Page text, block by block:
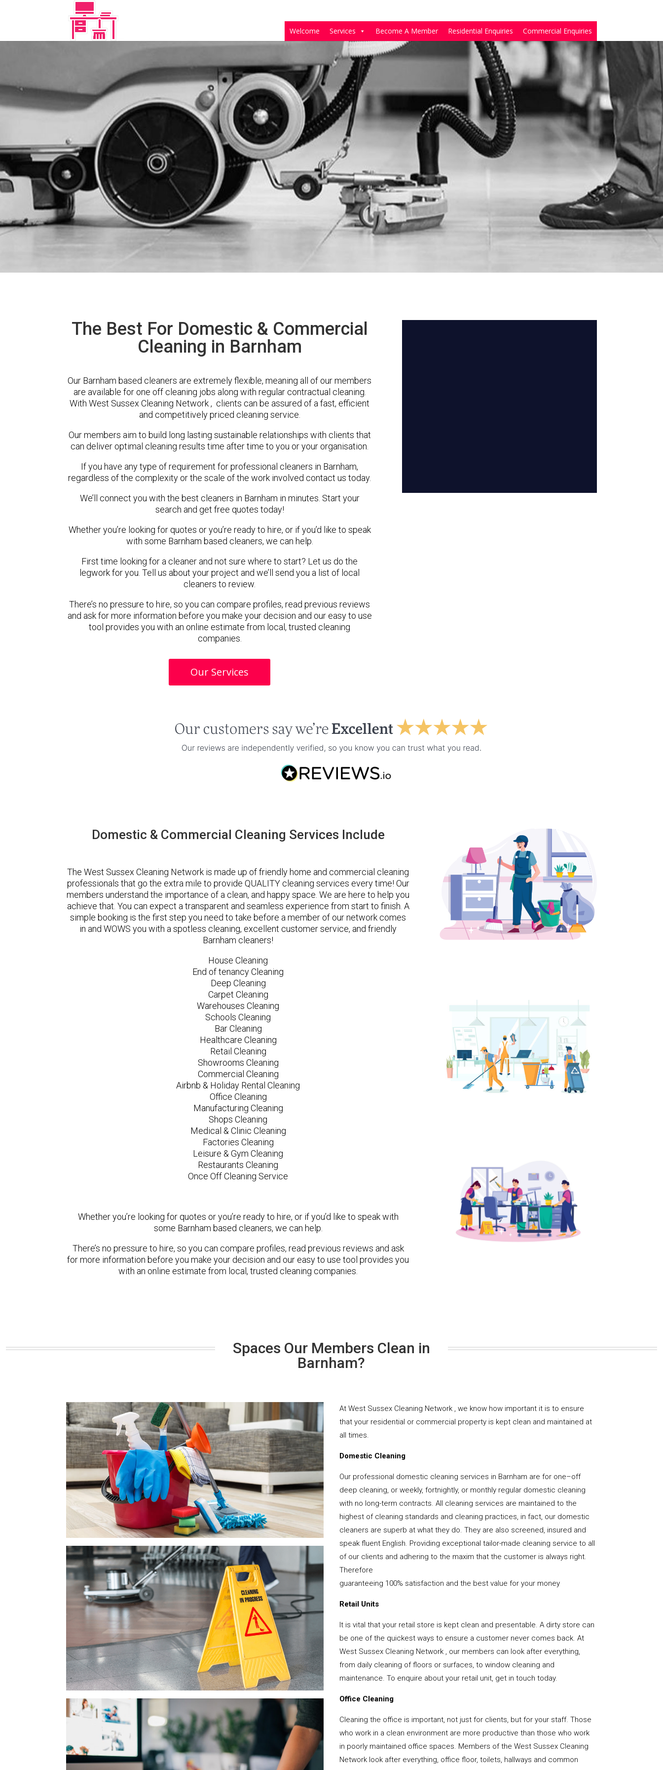
Welcome Services Become A Member Residential Enquiries Commercial Enquiries
The Best For Domestic & Commercial
Cleaning in Barnham
Our Barnham based cleaners are extremely flexible, meaning all of our members
are available for one off cleaning jobs along with regular contractual cleaning.
With West Sussex Cleaning Network , clients can be assured of a fast, efficient
and competitively priced cleaning service.
Our members aim to build long lasting sustainable relationships with clients that
can deliver optimal cleaning results time after time to you or your organisation.
If you have any type of requirement for professional cleaners in Barnham,
regardless of the complexity or the scale of the work involved contact us today.
We’ll connect you with the best cleaners in Barnham in minutes. Start your
search and get free quotes today!
Whether you’re looking for quotes or you’re ready to hire, or if you’d like to speak
with some Barnham based cleaners, we can help.
First time looking for a cleaner and not sure where to start? Let us do the
legwork for you. Tell us about your project and we’ll send you a list of local
cleaners to review.
There’s no pressure to hire, so you can compare profiles, read previous reviews
and ask for more information before you make your decision and our easy to use
tool provides you with an online estimate from local, trusted cleaning
companies.
Our Services
Domestic & Commercial Cleaning Services Include
The West Sussex Cleaning Network is made up of friendly home and commercial cleaning
professionals that go the extra mile to provide QUALITY cleaning services every time! Our
members understand the importance of a clean, and happy space. We are here to help you
achieve that. You can expect a transparent and seamless experience from start to finish. A
simple booking is the first step you need to take before a member of our network comes
in and WOWS you with a spotless cleaning, excellent customer service, and friendly
Barnham cleaners!
House Cleaning
End of tenancy Cleaning
Deep Cleaning
Carpet Cleaning
Warehouses Cleaning
Schools Cleaning
Bar Cleaning
Healthcare Cleaning
Retail Cleaning
Showrooms Cleaning
Commercial Cleaning
Airbnb & Holiday Rental Cleaning
Office Cleaning
Manufacturing Cleaning
Shops Cleaning
Medical & Clinic Cleaning
Factories Cleaning
Leisure & Gym Cleaning
Restaurants Cleaning
Once Off Cleaning Service
Whether you’re looking for quotes or you’re ready to hire, or if you’d like to speak with
some Barnham based cleaners, we can help.
There’s no pressure to hire, so you can compare profiles, read previous reviews and ask
for more information before you make your decision and our easy to use tool provides you
with an online estimate from local, trusted cleaning companies.
Spaces Our Members Clean in
Barnham?
At West Sussex Cleaning Network , we know how important it is to ensure
that your residential or commercial property is kept clean and maintained at
all times.
Domestic Cleaning
Our professional domestic cleaning services in Barnham are for one–off
deep cleaning, or weekly, fortnightly, or monthly regular domestic cleaning
with no long-term contracts. All cleaning services are maintained to the
highest of cleaning standards and cleaning practices, in fact, our domestic
cleaners are superb at what they do. They are also screened, insured and
speak fluent English. Providing exceptional tailor-made cleaning service to all
of our clients and adhering to the maxim that the customer is always right.
Therefore
guaranteeing 100% satisfaction and the best value for your money
Retail Units
It is vital that your retail store is kept clean and presentable. A dirty store can
be one of the quickest ways to ensure a customer never comes back. At
West Sussex Cleaning Network , our members can look after everything,
from daily cleaning of floors or surfaces, to window cleaning and
maintenance. To enquire about your retail unit, get in touch today.
Office Cleaning
Cleaning the office is important, not just for clients, but for your staff. Those
who work in a clean environment are more productive than those who work
in poorly maintained office spaces. Members of the West Sussex Cleaning
Network look after everything, office floor, toilets, hallways and common